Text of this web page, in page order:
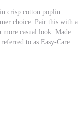
crisp cotton poplin
choice. Pair this with a
more casual look. Made
to as Easy-Care